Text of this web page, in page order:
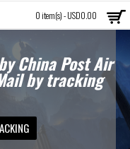
0 item(s) - USD0.00
China Post Air
by tracking